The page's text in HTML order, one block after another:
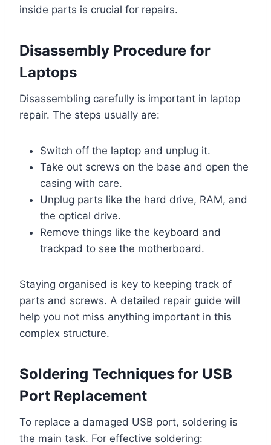
inside parts is crucial for repairs.
Disassembly Procedure for
Laptops
Disassembling carefully is important in laptop
repair. The steps usually are:
Switch off the laptop and unplug it.
Take out screws on the base and open the
casing with care.
Unplug parts like the hard drive, RAM, and
the optical drive.
Remove things like the keyboard and
trackpad to see the motherboard.
Staying organised is key to keeping track of
parts and screws. A detailed repair guide will
help you not miss anything important in this
complex structure.
Soldering Techniques for USB
Port Replacement
To replace a damaged USB port, soldering is
the main task. For effective soldering: